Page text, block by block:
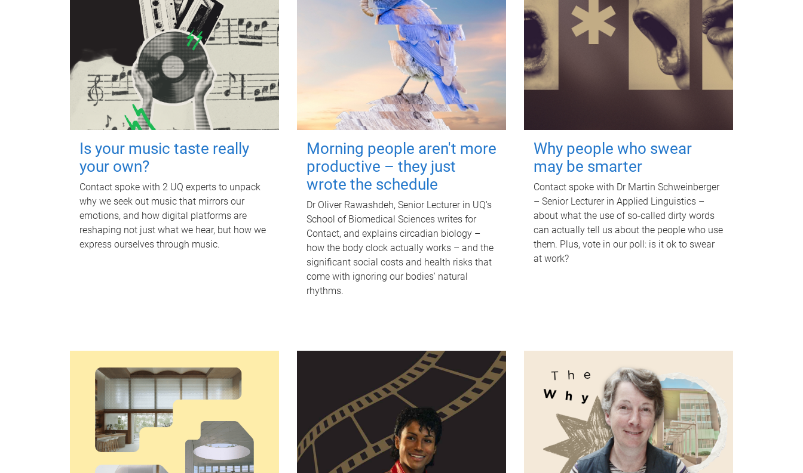
Is your music taste really
your own?
Contact spoke with 2 UQ experts to unpack
why we seek out music that mirrors our
emotions, and how digital platforms are
reshaping not just what we hear, but how we
express ourselves through music.
Morning people aren't more
productive – they just
wrote the schedule
Dr Oliver Rawashdeh, Senior Lecturer in UQ's
School of Biomedical Sciences writes for
Contact, and explains circadian biology –
how the body clock actually works – and the
significant social costs and health risks that
come with ignoring our bodies' natural
rhythms.
Why people who swear
may be smarter
Contact spoke with Dr Martin Schweinberger
– Senior Lecturer in Applied Linguistics –
about what the use of so-called dirty words
can actually tell us about the people who use
them. Plus, vote in our poll: is it ok to swear
at work?